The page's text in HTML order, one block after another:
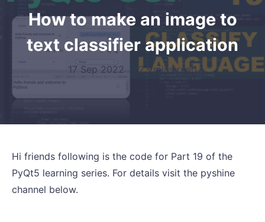
How to make an image to
text classifier application
17 Sep 2022 23 mins read
Hi friends following is the code for Part 19 of the
PyQt5 learning series. For details visit the pyshine
channel below.